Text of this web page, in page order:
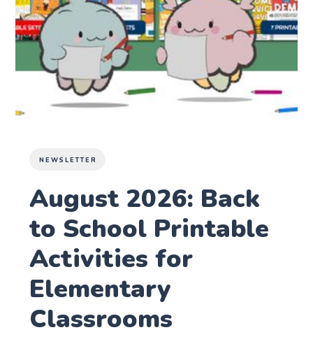
NEWSLETTER
August 2026: Back
to School Printable
Activities for
Elementary
Classrooms